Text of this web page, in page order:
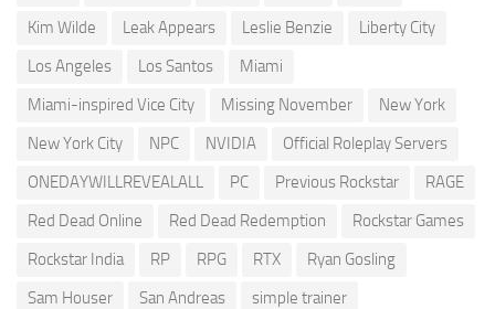
Kim Wilde
Leak Appears Leslie Benzie
Liberty City
Los Angeles
Los Santos
Miami
Miami-inspired Vice City
Missing November
New York
New York City
NPC NVIDIA
Official Roleplay Servers
ONEDAYWILLREVEALALL
PC Previous Rockstar
RAGE
Red Dead Online
Red Dead Redemption
Rockstar Games
Rockstar India
RP RPG RTX
Ryan Gosling
Sam Houser
San Andreas
simple trainer